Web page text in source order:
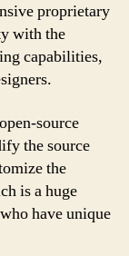
proprietary
with the
capabilities,
source
the source
the
is a huge
have unique